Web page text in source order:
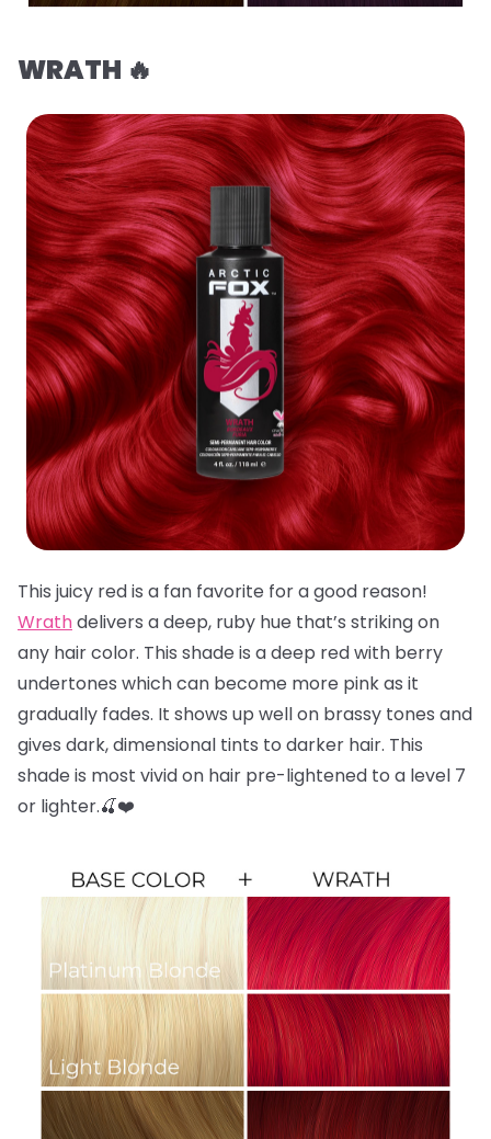
WRATH 🔥
This juicy red is a fan favorite for a good reason!
Wrathdelivers a deep, ruby hue that’s striking on
any hair color. This shade is a deep red with berry
undertones which can become more pink as it
gradually fades. It shows up well on brassy tones and
gives dark, dimensional tints to darker hair. This
shade is most vivid on hair pre-lightened to a level 7
or lighter.🍒❤️